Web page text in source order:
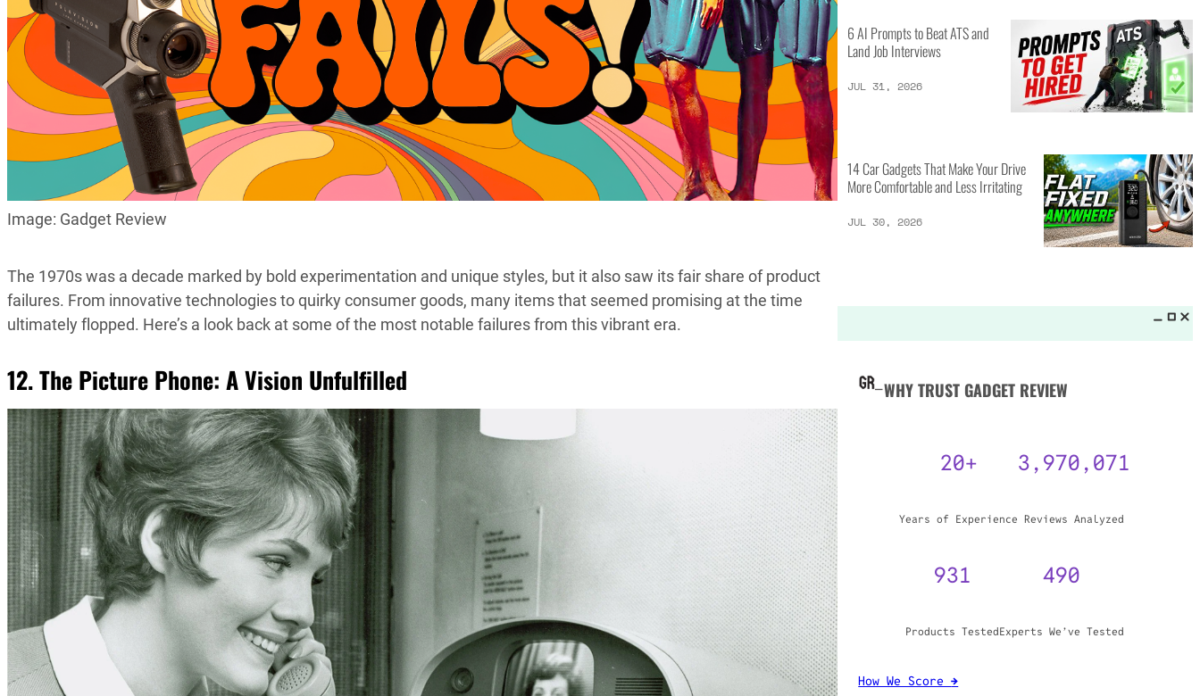
Image: Gadget Review
The 1970s was a decade marked by bold experimentation and unique styles, but it also saw its fair share of product
failures. From innovative technologies to quirky consumer goods, many items that seemed promising at the time
ultimately flopped. Here’s a look back at some of the most notable failures from this vibrant era.
12. The Picture Phone: A Vision Unfulfilled
14 Best Personal Items for Travel
This Summer and Coming Fall
JUL 31, 2026
6 AI Prompts to Beat ATS and
More Comfortable and Less Irritating